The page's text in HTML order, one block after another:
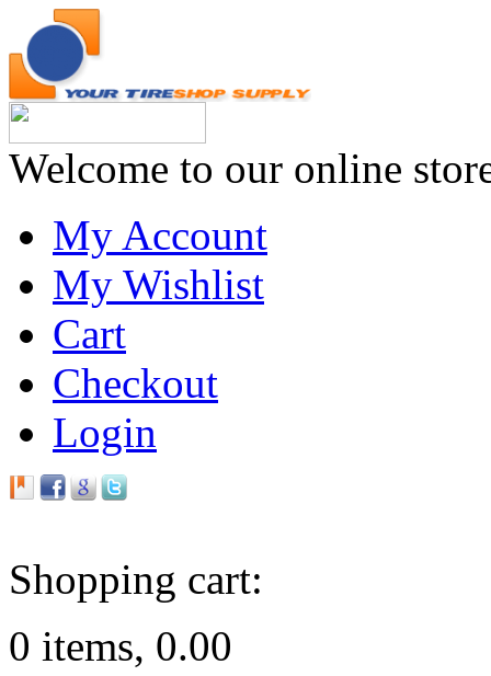
Welcome to our online
My Account
My Wishlist
Cart
Checkout
Login
Shopping cart:
0 items, 0.00